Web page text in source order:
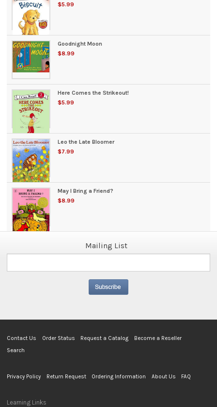
$5.99
Goodnight Moon
$8.99
Here Comes the Strikeout!
$5.99
Leo the Late Bloomer
$7.99
May I Bring a Friend?
$8.99
Mailing List
Contact Us Order Status Request a Catalog
Become a Reseller
Search
Privacy Policy Return Request Ordering Information About Us FAQ
Learning Links